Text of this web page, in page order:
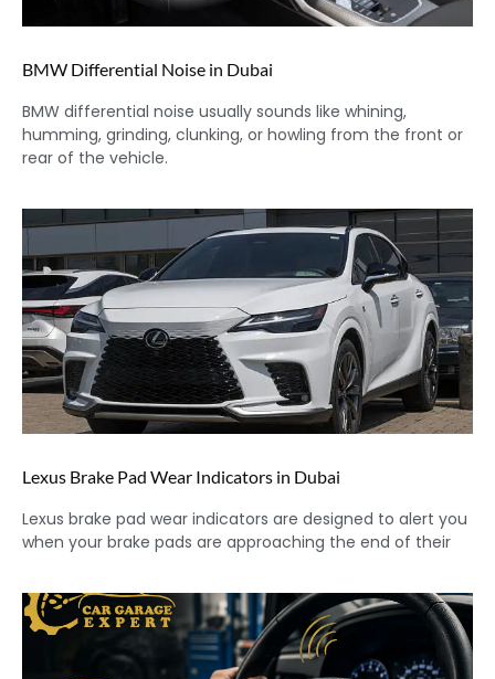
BMW Differential Noise in Dubai
BMW differential noise usually sounds like whining,
humming, grinding, clunking, or howling from the front or
rear of the vehicle.
Lexus Brake Pad Wear Indicators in Dubai
Lexus brake pad wear indicators are designed to alert you
when your brake pads are approaching the end of their